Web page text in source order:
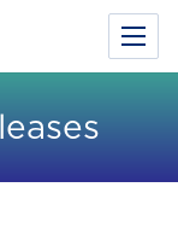
Toggle
Menu